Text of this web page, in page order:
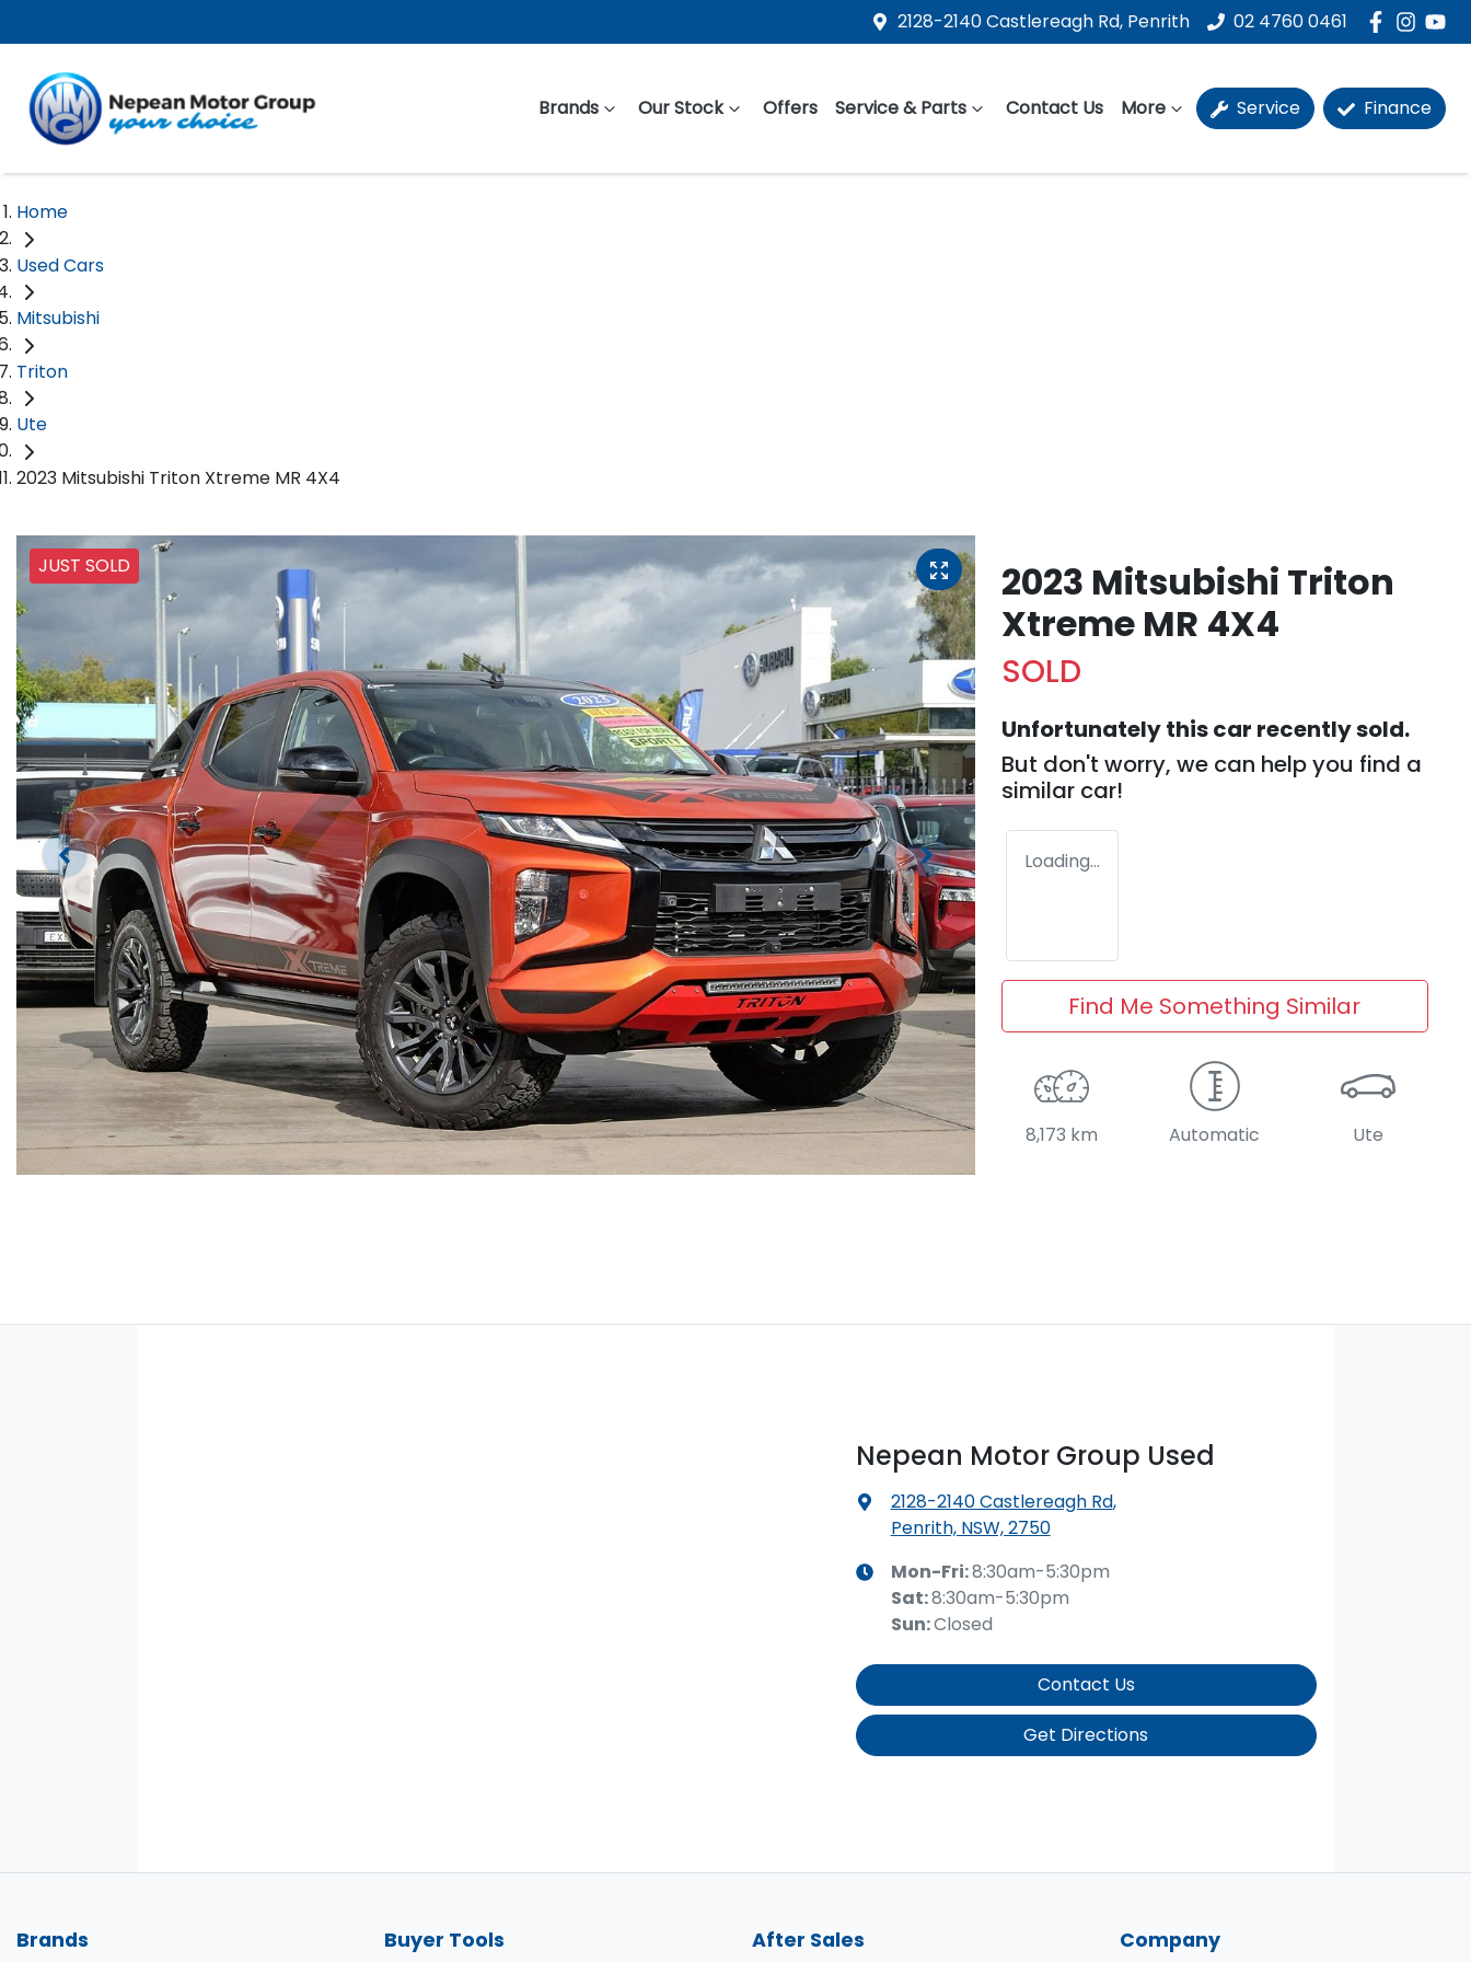
2128-2140 Castlereagh Rd, Penrith 02 4760 0461
Brands Our Stock Offers Service & Parts Contact Us More Service Finance
Home
Used Cars
Mitsubishi
Triton
Ute
2023 Mitsubishi Triton Xtreme MR 4X4
JUST SOLD
2023 Mitsubishi Triton
Xtreme MR 4X4
SOLD
Unfortunately thiscar recently sold.
But don't worry, we can help you find a
similar car!
Loading...
Find Me Something Similar
8,173 km Automatic Ute
Nepean Motor Group Used
2128-2140 Castlereagh Rd,
Penrith, NSW, 2750
Mon-Fri:8:30am-5:30pm
Sat:8:30am-5:30pm
Sun:Closed
Contact Us
Get Directions
Brands Buyer Tools After Sales Company